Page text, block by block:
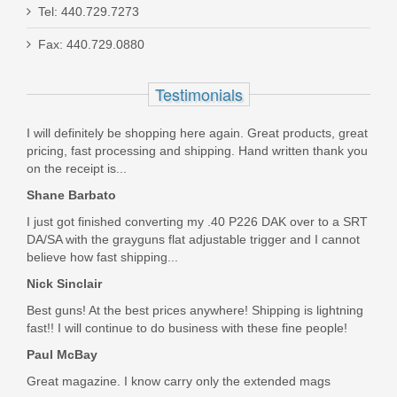
Live Free Armory Challenger 16" 9mm
LF9CH85001
Out of stock
Tel: 440.729.7273
Fax: 440.729.0880
Testimonials
I will definitely be shopping here again. Great products, great
pricing, fast processing and shipping. Hand written thank you
on the receipt is...
Shane Barbato
I just got finished converting my .40 P226 DAK over to a SRT
DA/SA with the grayguns flat adjustable trigger and I cannot
believe how fast shipping...
Nick Sinclair
Best guns! At the best prices anywhere! Shipping is lightning
fast!! I will continue to do business with these fine people!
Paul McBay
Great magazine. I know carry only the extended mags